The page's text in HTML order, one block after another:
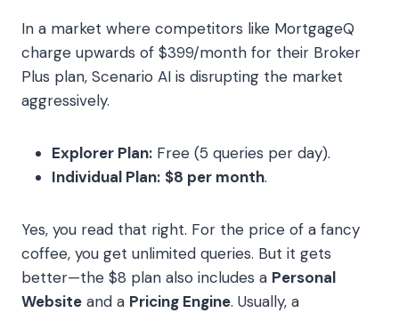
In a market where competitors like MortgageQ
charge upwards of $399/month for their Broker
Plus plan, Scenario AI is disrupting the market
aggressively.
Explorer Plan: Free (5 queries per day).
Individual Plan: $8 per month.
Yes, you read that right. For the price of a fancy
coffee, you get unlimited queries. But it gets
better—the $8 plan also includes a Personal
Website and a Pricing Engine. Usually, a